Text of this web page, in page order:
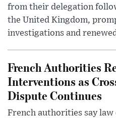
from their delegation
the United Kingdom,
investigations and
French Authorities
Interventions as
Dispute Continues
French authorities say